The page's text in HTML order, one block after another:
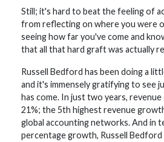
Still; it's hard to beat the feeling of
from reflecting on where you were
seeing how far you've come and
that all that hard graft was actually
Russell Bedford has been doing a
and it's immensely gratifying to see
has come. In just two years,
21%; the 5th highest revenue
global accounting networks. And in
percentage growth, Russell Bedford